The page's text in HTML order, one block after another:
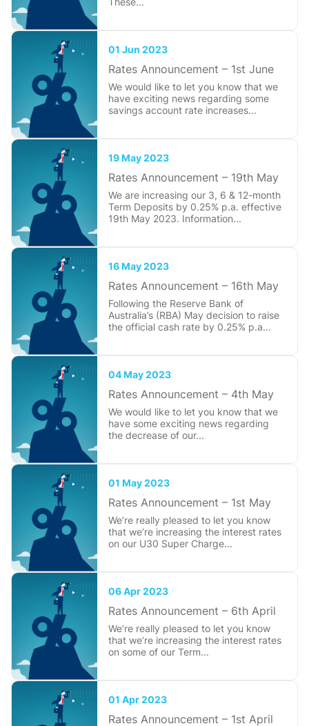
01 Jun 2023
Rates Announcement – 1st June
We would like to let you know that we
have exciting news regarding some
savings account rate increases...
19 May 2023
Rates Announcement – 19th May
We are increasing our 3, 6 & 12-month
Term Deposits by 0.25% p.a. effective
19th May 2023. Information...
16 May 2023
Rates Announcement – 16th May
Following the Reserve Bank of
Australia’s (RBA) May decision to raise
the official cash rate by 0.25% p.a...
04 May 2023
Rates Announcement – 4th May
We would like to let you know that we
have some exciting news regarding
the decrease of our...
01 May 2023
Rates Announcement – 1st May
We’re really pleased to let you know
that we’re increasing the interest rates
on our U30 Super Charge...
06 Apr 2023
Rates Announcement – 6th April
We’re really pleased to let you know
that we’re increasing the interest rates
on some of our Term...
01 Apr 2023
Rates Announcement – 1st April